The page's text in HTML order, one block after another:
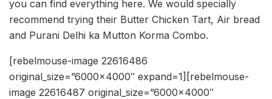
you can find everything here. We would specially
recommend trying their Butter Chicken Tart, Air bread
and Purani Delhi ka Mutton Korma Combo.
[rebelmouse-image 22616486
original_size=”6000×4000″ expand=1][rebelmouse-
image 22616487 original_size=”6000×4000″